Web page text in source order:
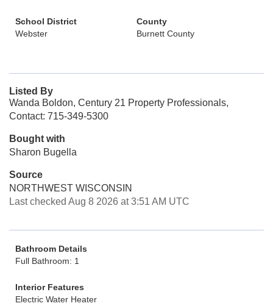
School District
Webster
County
Burnett County
Listed By
Wanda Boldon, Century 21 Property Professionals,
Contact: 715-349-5300
Bought with
Sharon Bugella
Source
NORTHWEST WISCONSIN
Last checked Aug 8 2026 at 3:51 AM UTC
Bathroom Details
Full Bathroom: 1
Interior Features
Electric Water Heater